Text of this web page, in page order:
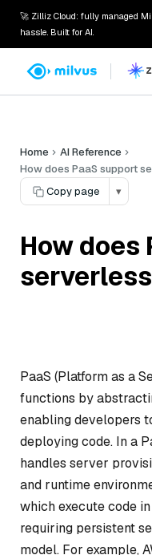
🚀 Zilliz Cloud: fully managed
hassle. Built for AI.
Home
AI Reference
How does PaaS support
Copy page
▾
How does
PaaS (Platform as a
functions by
enabling developers
deploying code. In a
handles server
and runtime
which execute code
requiring persistent
model. For example,